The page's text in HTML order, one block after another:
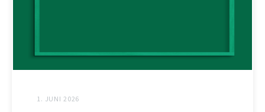
1. JUNI 2026